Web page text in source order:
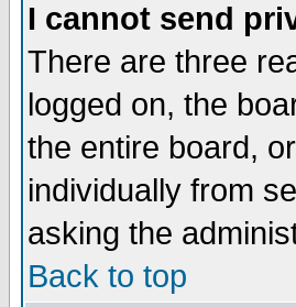
I cannot send
There are three
logged on, the
the entire board,
individually from
asking the
Back to top